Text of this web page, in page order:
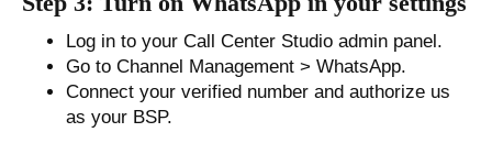
Log in to your Call Center Studio admin panel.
Go to Channel Management > WhatsApp.
Connect your verified number and authorize us
as your BSP.